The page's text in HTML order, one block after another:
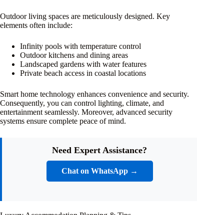
Outdoor living spaces are meticulously designed. Key
elements often include:
Infinity pools with temperature control
Outdoor kitchens and dining areas
Landscaped gardens with water features
Private beach access in coastal locations
Smart home technology enhances convenience and security.
Consequently, you can control lighting, climate, and
entertainment seamlessly. Moreover, advanced security
systems ensure complete peace of mind.
Need Expert Assistance?
Chat on WhatsApp →